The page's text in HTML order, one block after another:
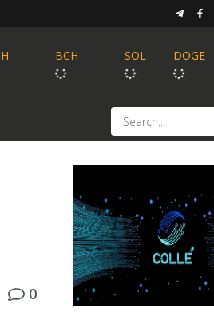
BCH SOL DOGE
0